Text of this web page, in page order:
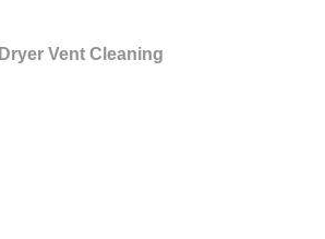
Dryer Vent Cleaning